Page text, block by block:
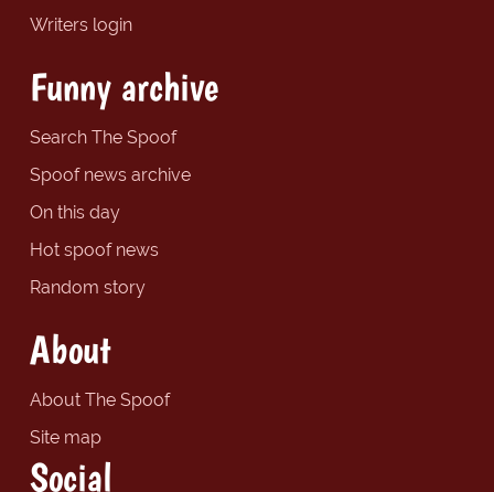
Writers login
Funny archive
Search The Spoof
Spoof news archive
On this day
Hot spoof news
Random story
About
About The Spoof
Site map
Social